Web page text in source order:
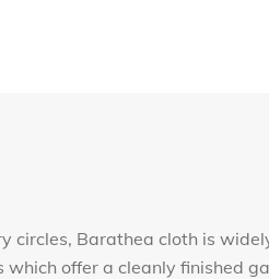
circles, Barathea cloth is
offer a cleanly finished